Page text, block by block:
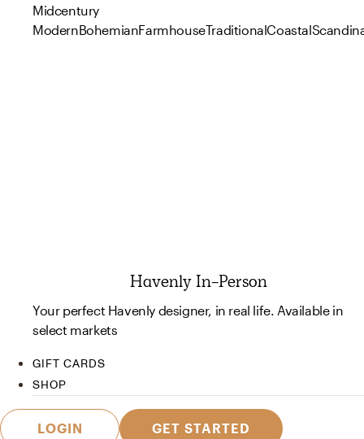
Midcentury
ModernBohemianFarmhouseTraditionalCoastal
Havenly In-Person
Your perfect Havenly designer, in real life. Available in
select markets
GIFT CARDS
SHOP
LOGIN GET STARTED